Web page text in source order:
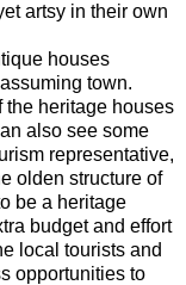
artsy in their own
houses
town.
the heritage houses
also see some
representative,
olden structure of
be a heritage
budget and effort
local tourists and
opportunities to